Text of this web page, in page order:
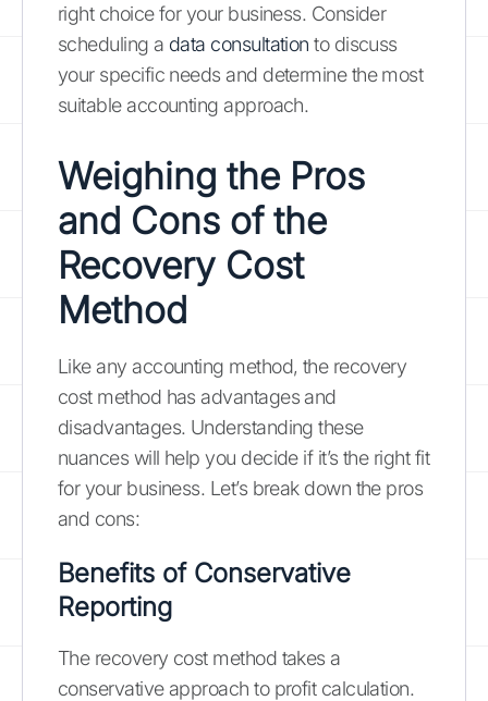
right choice for your business. Consider
scheduling a data consultation to discuss
your specific needs and determine the most
suitable accounting approach.
Weighing the Pros
and Cons of the
Recovery Cost
Method
Like any accounting method, the recovery
cost method has advantages and
disadvantages. Understanding these
nuances will help you decide if it’s the right fit
for your business. Let’s break down the pros
and cons:
Benefits of Conservative
Reporting
The recovery cost method takes a
conservative approach to profit calculation.